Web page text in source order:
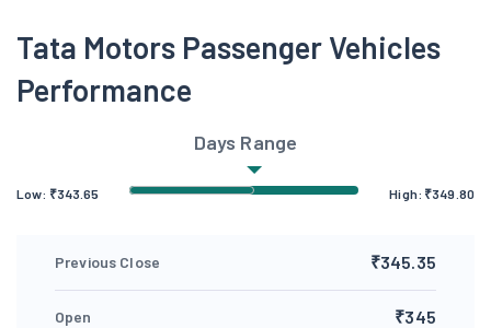
Tata Motors Passenger Vehicles
Performance
Days Range
Low: ₹343.65 High: ₹349.80
Previous Close ₹345.35
Open ₹345